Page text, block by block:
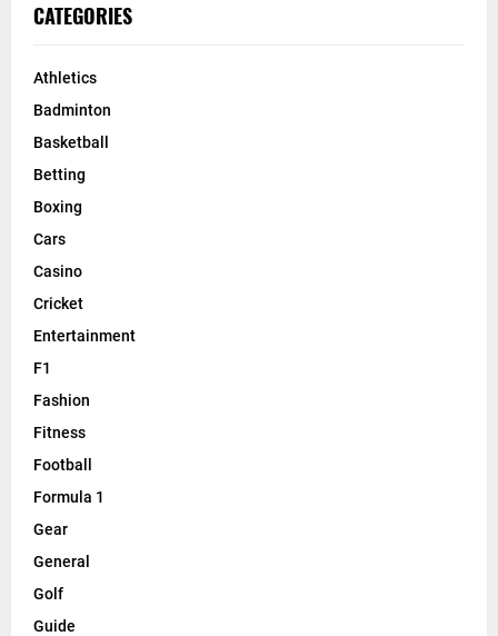
CATEGORIES
Athletics
Badminton
Basketball
Betting
Boxing
Cars
Casino
Cricket
Entertainment
F1
Fashion
Fitness
Football
Formula 1
Gear
General
Golf
Guide